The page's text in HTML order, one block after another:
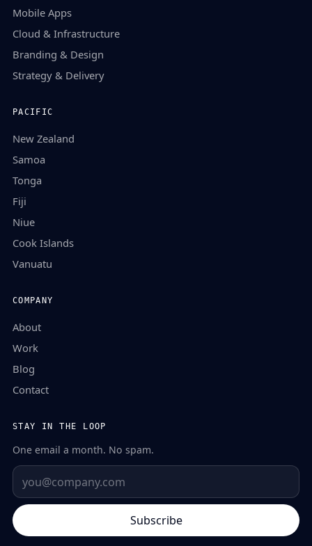
Mobile Apps
Cloud & Infrastructure
Branding & Design
Strategy & Delivery
PACIFIC
New Zealand
Samoa
Tonga
Fiji
Niue
Cook Islands
Vanuatu
COMPANY
About
Work
Blog
Contact
STAY IN THE LOOP
One email a month. No spam.
Subscribe